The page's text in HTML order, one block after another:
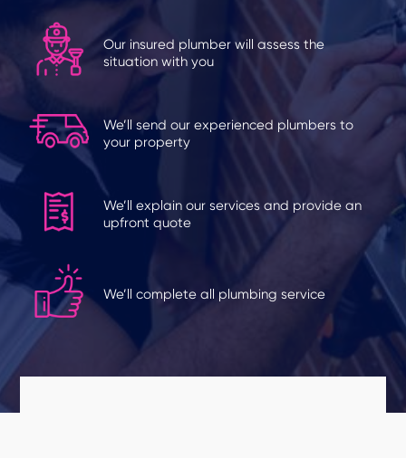
Our insured plumber will assess the
situation with you
We’ll send our experienced plumbers to
your property
We’ll explain our services and provide an
upfront quote
We’ll complete all plumbing service